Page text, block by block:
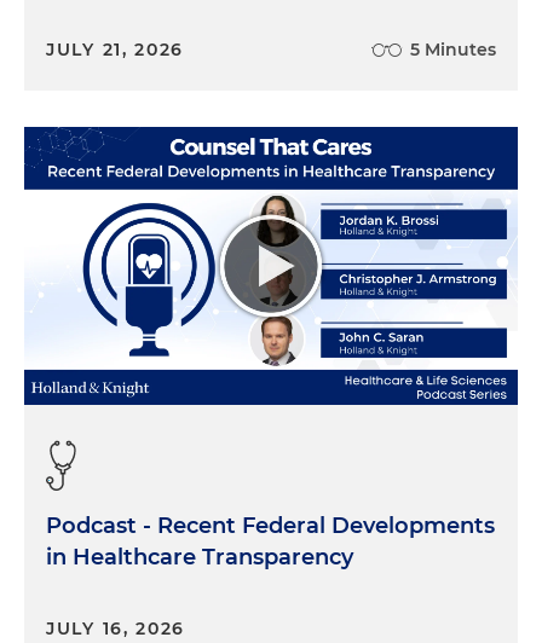
JULY 21, 2026 5 Minutes
Podcast - Recent Federal Developments
in Healthcare Transparency
JULY 16, 2026